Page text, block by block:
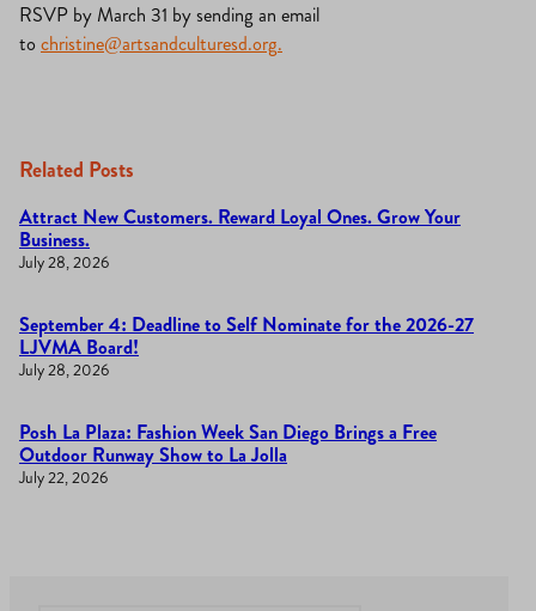
RSVP by March 31 by sending an email
tochristine@artsandculturesd.org.
Related Posts
Attract New Customers. Reward Loyal Ones. Grow Your
Business.
July 28, 2026
September 4: Deadline to Self Nominate for the 2026-27
LJVMA Board!
July 28, 2026
Posh La Plaza: Fashion Week San Diego Brings a Free
Outdoor Runway Show to La Jolla
July 22, 2026